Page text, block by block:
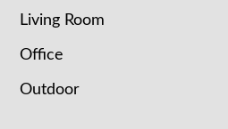
Living Room
Office
Outdoor